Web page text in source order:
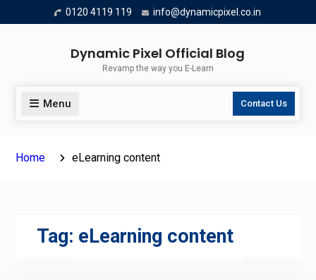
to
0120 4119 119 info@dynamicpixel.co.in
Dynamic Pixel Official Blog
Revamp the way you E-Learn
Menu Contact Us
Home eLearning content
Tag: eLearning content